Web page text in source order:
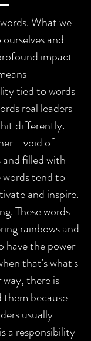
What we
and
impact
tied to words
real leaders
differently.
- void of
filled with
tend to
and inspire.
These words
rainbows and
have the power
that's what's
there is
because
usually
a responsibility